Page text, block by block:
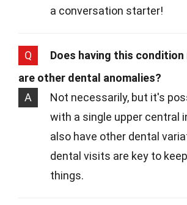
a conversation starter!
Q
Does having this condition
are other dental anomalies?
A
Not necessarily, but it's
with a single upper central
also have other dental
dental visits are key to
things.